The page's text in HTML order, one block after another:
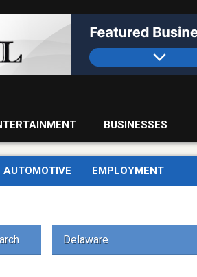
BUSINESSES
AUTOMOTIVE EMPLOYMENT
Delaware